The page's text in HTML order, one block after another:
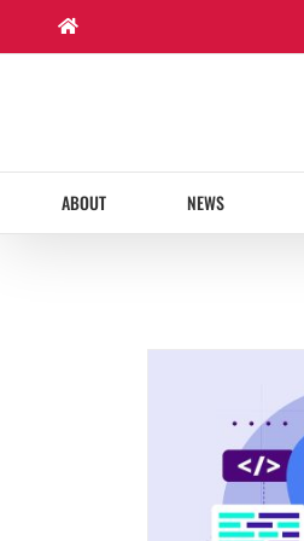
content
ABOUT NEWS